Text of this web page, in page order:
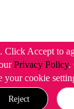
Click Accept to
Privacy Policy.
your cookie
Reject